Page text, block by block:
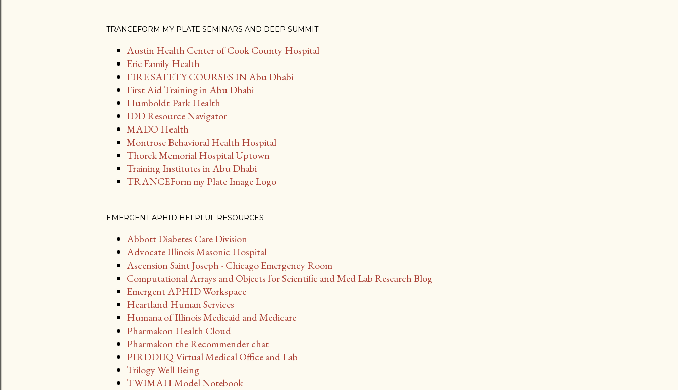
TRANCEFORM MY PLATE SEMINARS AND DEEP SUMMIT
Austin Health Center of Cook County Hospital
Erie Family Health
FIRE SAFETY COURSES IN Abu Dhabi
First Aid Training in Abu Dhabi
Humboldt Park Health
IDD Resource Navigator
MADO Health
Montrose Behavioral Health Hospital
Thorek Memorial Hospital Uptown
Training Institutes in Abu Dhabi
TRANCEForm my Plate Image Logo
EMERGENT APHID HELPFUL RESOURCES
Abbott Diabetes Care Division
Advocate Illinois Masonic Hospital
Ascension Saint Joseph - Chicago Emergency Room
Computational Arrays and Objects for Scientific and Med Lab Research Blog
Emergent APHID Workspace
Heartland Human Services
Humana of Illinois Medicaid and Medicare
Pharmakon Health Cloud
Pharmakon the Recommender chat
PIRDDIIQ Virtual Medical Office and Lab
Trilogy Well Being
TWIMAH Model Notebook